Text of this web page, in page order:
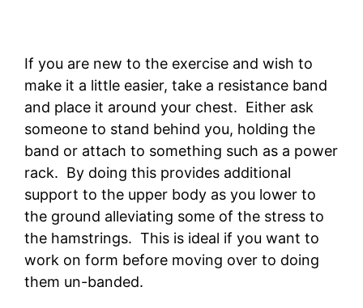
If you are new to the exercise and wish to
make it a little easier, take a resistance band
and place it around your chest. Either ask
someone to stand behind you, holding the
band or attach to something such as a power
rack. By doing this provides additional
support to the upper body as you lower to
the ground alleviating some of the stress to
the hamstrings. This is ideal if you want to
work on form before moving over to doing
them un-banded.